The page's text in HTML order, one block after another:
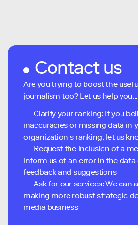
Contact us
Are you trying to boost the
journalism too? Let us help you...
— Clarify your ranking: If you
inaccuracies or missing data in
organization's ranking, let us
— Request the inclusion of a
inform us of an error in the data
feedback and suggestions
— Ask for our services: We can
making more robust strategic
media business